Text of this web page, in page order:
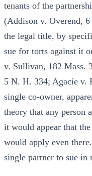
tenants of the
(Addison v. Overend,
the legal title, by
sue for torts against it
v. Sullivan, 182 Mass.
5 N. H. 334; Agacie v.
single co-owner,
theory that any person
it would appear that
would apply even
single partner to sue